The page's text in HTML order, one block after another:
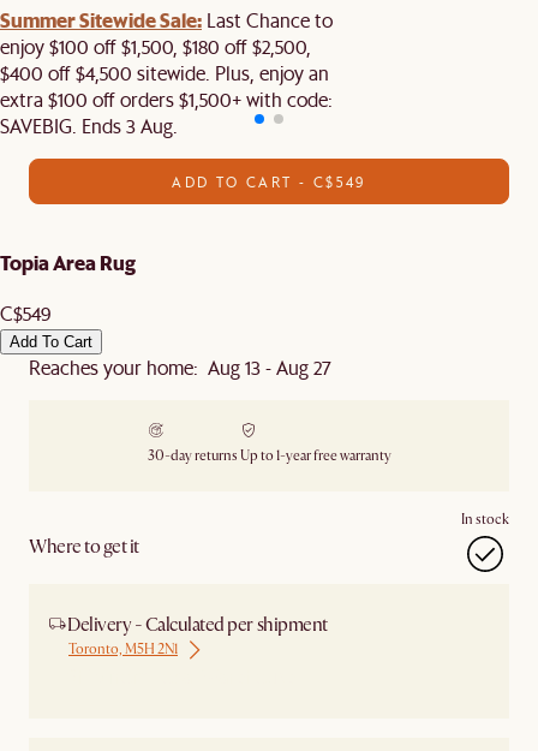
Summer Sitewide Sale: Last Chance to
enjoy $100 off $1,500, $180 off $2,500,
$400 off $4,500 sitewide. Plus, enjoy an
extra $100 off orders $1,500+ with code:
SAVEBIG. Ends 3 Aug.
ADD TO CART - C$549
Topia Area Rug
C$549
Add To Cart
Reaches your home: Aug 13 - Aug 27
30-day returns Up to 1-year free warranty
Where to get it
In stock
Delivery - Calculated per shipment
Toronto, M5H 2N1